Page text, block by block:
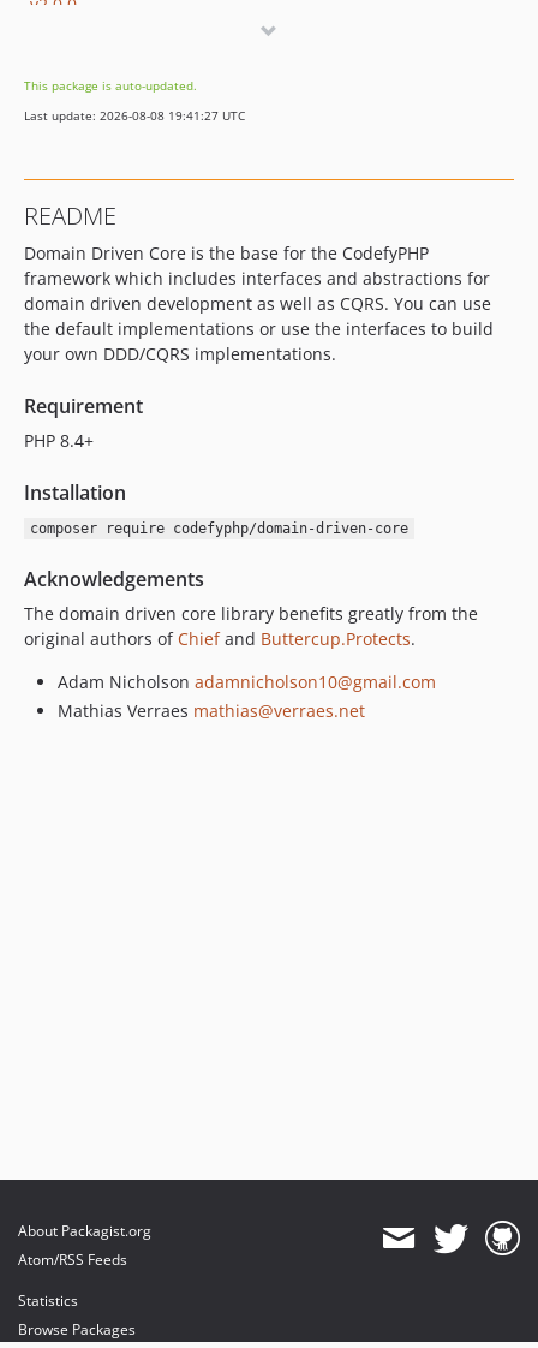
v1.0.2
v1.0.1
0.2.x-dev
v0.2.1
v0.2.0
v0.1.1
v0.1.0
dev-develop
This package is auto-updated.
Last update: 2026-08-08 19:41:27 UTC
README
Domain Driven Core is the base for the CodefyPHP
framework which includes interfaces and abstractions for
domain driven development as well as CQRS. You can use
the default implementations or use the interfaces to build
your own DDD/CQRS implementations.
Requirement
PHP 8.4+
Installation
composer require codefyphp/domain-driven-core
Acknowledgements
The domain driven core library benefits greatly from the
original authors ofChiefand Buttercup.Protects.
Adam Nicholson adamnicholson10@gmail.com
Mathias Verraes mathias@verraes.net
About Packagist.org
Atom/RSS Feeds
Statistics
Browse Packages